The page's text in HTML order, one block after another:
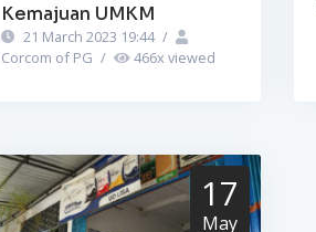
Kemajuan UMKM
21 March 2023 19:44 /
Corcom of PG / 466x viewed
17
May